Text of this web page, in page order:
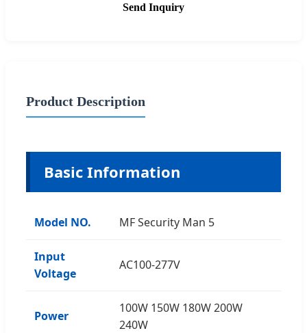
Send Inquiry
Product Description
Basic Information
Model NO. MF Security Man 5
Input
Voltage
AC100-277V
Power
100W 150W 180W 200W
240W